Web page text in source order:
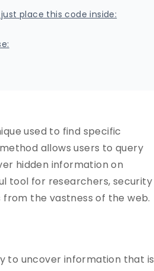
place this code inside:
used to find specific
allows users to query
hidden information on
tool for researchers, security
the vastness of the web.
to uncover information that is